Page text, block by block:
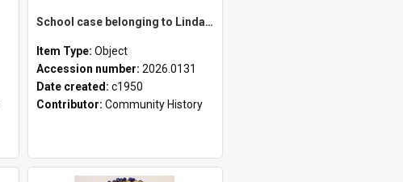
School case belonging to Linda Newell
Item Type: Object
Accession number: 2026.0131
Date created: c1950
Contributor: Community History